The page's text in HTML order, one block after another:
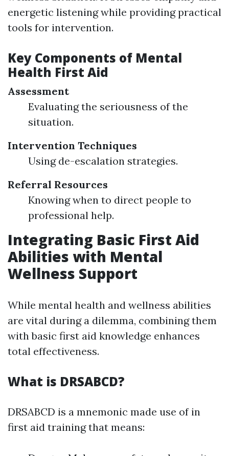
energetic listening while providing practical
tools for intervention.
Key Components of Mental
Health First Aid
Assessment
Evaluating the seriousness of the
situation.
Intervention Techniques
Using de-escalation strategies.
Referral Resources
Knowing when to direct people to
professional help.
Integrating Basic First Aid
Abilities with Mental
Wellness Support
While mental health and wellness abilities
are vital during a dilemma, combining them
with basic first aid knowledge enhances
total effectiveness.
What is DRSABCD?
DRSABCD is a mnemonic made use of in
first aid training that means: